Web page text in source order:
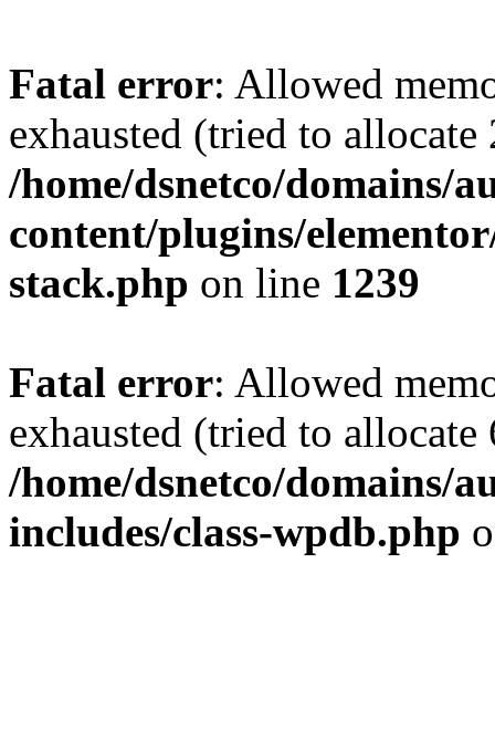
Fatal error: Allowed
exhausted (tried to
/home/dsnetco/domains/
content/plugins/
stack.php on line 1239
Fatal error: Allowed
exhausted (tried to
/home/dsnetco/domains/
includes/class-wpdb.php